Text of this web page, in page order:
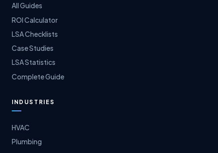
All Guides
ROI Calculator
LSA Checklists
Case Studies
LSA Statistics
Complete Guide
INDUSTRIES
HVAC
Plumbing